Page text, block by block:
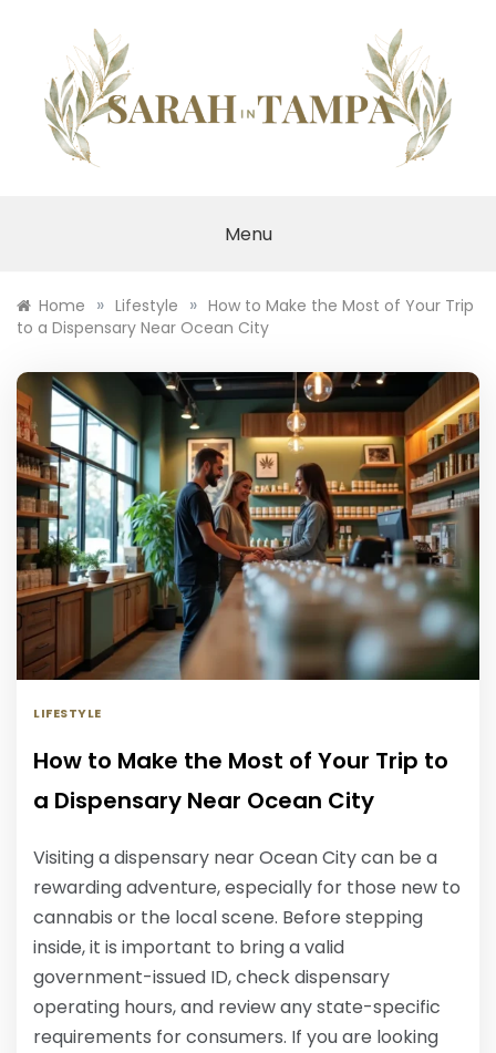
Menu
Home » Lifestyle » How to Make the Most of Your Trip
to a Dispensary Near Ocean City
LIFESTYLE
How to Make the Most of Your Trip to
a Dispensary Near Ocean City
Visiting a dispensary near Ocean City can be a
rewarding adventure, especially for those new to
cannabis or the local scene. Before stepping
inside, it is important to bring a valid
government-issued ID, check dispensary
operating hours, and review any state-specific
requirements for consumers. If you are looking